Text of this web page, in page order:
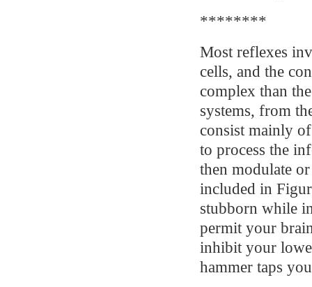
********
Most reflexes
cells, and the
complex than
systems, from
consist mainly
to process the
then modulate
included in
stubborn while
permit your
inhibit your
hammer taps